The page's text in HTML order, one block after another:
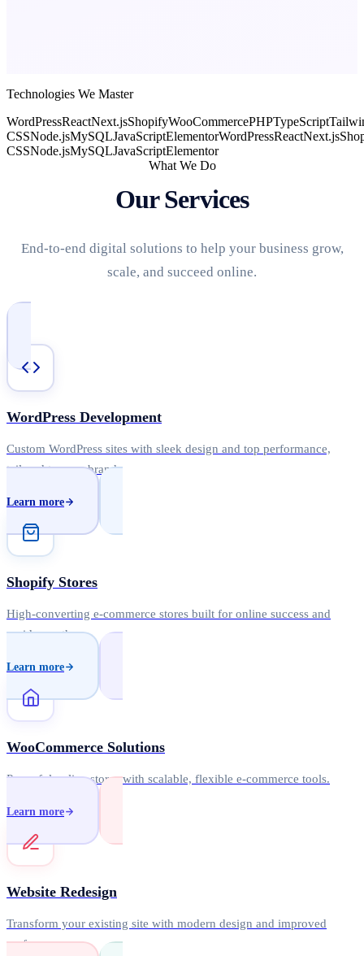
Technologies We Master
WordPressReactNext.jsShopifyWooCommercePHPTypeScript
CSSNode.jsMySQLJavaScriptElementorWordPressReactNext.js
CSSNode.jsMySQLJavaScriptElementor
What We Do
Our Services
End-to-end digital solutions to help your business grow,
scale, and succeed online.
WordPress Development
Custom WordPress sites with sleek design and top performance,
tailored to your brand.
Learn more
Shopify Stores
High-converting e-commerce stores built for online success and
rapid growth.
Learn more
WooCommerce Solutions
Powerful online stores with scalable, flexible e-commerce tools.
Learn more
Website Redesign
Transform your existing site with modern design and improved
performance.